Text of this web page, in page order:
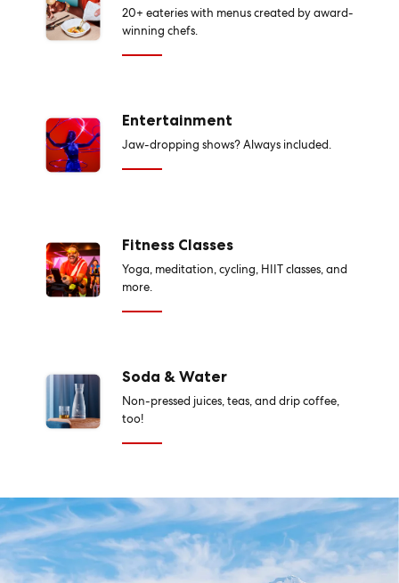
20+ eateries with menus created by award-
winning chefs.
Entertainment
Jaw-dropping shows? Always included.
Fitness Classes
Yoga, meditation, cycling, HIIT classes, and
more.
Soda & Water
Non-pressed juices, teas, and drip coffee,
too!